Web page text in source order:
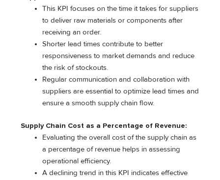
This KPI focuses on the time it takes for suppliers
to deliver raw materials or components after
receiving an order.
Shorter lead times contribute to better
responsiveness to market demands and reduce
the risk of stockouts.
Regular communication and collaboration with
suppliers are essential to optimize lead times and
ensure a smooth supply chain flow.
Supply Chain Cost as a Percentage of Revenue:
Evaluating the overall cost of the supply chain as
a percentage of revenue helps in assessing
operational efficiency.
A declining trend in this KPI indicates effective